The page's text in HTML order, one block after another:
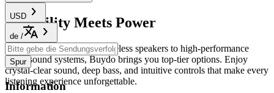
Versatility Meets Power
From Bluetooth-enabled wireless speakers to high-performance
home sound systems, Buydo brings you top-tier options. Enjoy
crystal-clear sound, deep bass, and intuitive controls that make every
listening experience unforgettable.
USD
de /
Spur
Information